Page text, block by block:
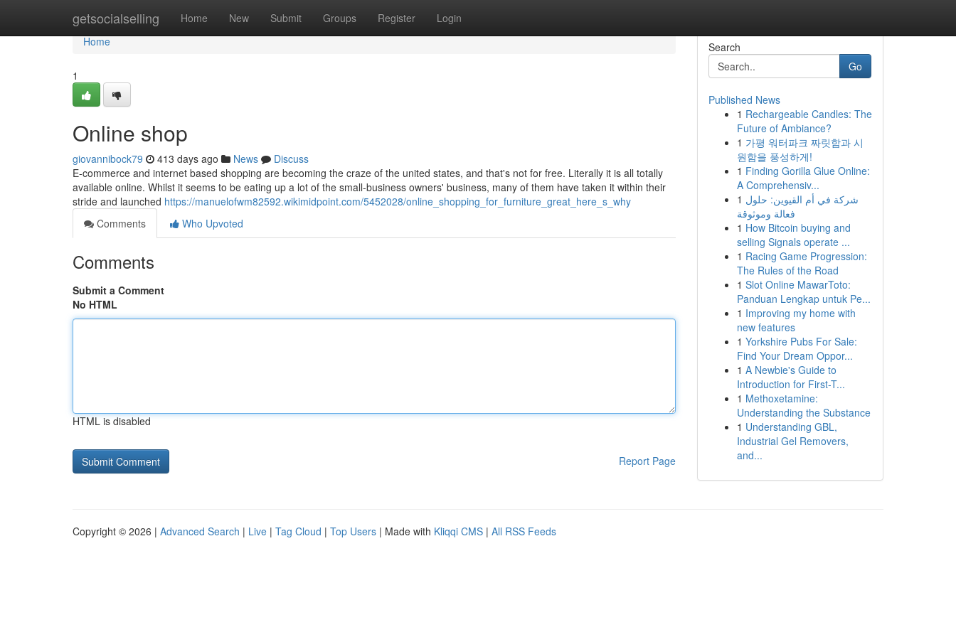
getsocialselling Home New Submit Groups Register Login
Home
Home
1
Online shop
giovannibock79 413 days ago News
Discuss
E-commerce and internet based shopping are becoming the craze of the united states, and that's not for free. Literally it is all totally
available online. Whilst it seems to be eating up a lot of the small-business owners' business, many of them have taken it within their
stride and launched https://manuelofwm82592.wikimidpoint.com/5452028/online_shopping_for_furniture_great_here_s_why
Comments
Who Upvoted
Comments
Submit a Comment
No HTML
HTML is disabled
Report Page
Search
Go
Published News
1 Rechargeable Candles: The
Future of Ambiance?
1 가평 워터파크 짜릿함과 시
원함을 풍성하게!
1 Finding Gorilla Glue Online:
A Comprehensiv...
1 شركة في أم القيوين: حلول
فعالة وموثوقة
1 How Bitcoin buying and
selling Signals operate ...
1 Racing Game Progression:
The Rules of the Road
1 Slot Online MawarToto:
Panduan Lengkap untuk Pe...
1 Improving my home with
new features
1 Yorkshire Pubs For Sale:
Find Your Dream Oppor...
1 A Newbie's Guide to
Introduction for First-T...
1 Methoxetamine:
Understanding the Substance
1 Understanding GBL,
Industrial Gel Removers,
and...
Copyright © 2026 | Advanced Search | Live | Tag Cloud | Top Users | Made with Kliqqi CMS | All RSS Feeds